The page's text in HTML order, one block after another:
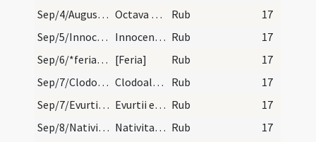
Sep/4/Augustinus Hipponensis (Octava)/calendar
Octava sancti Augustini episcopi et doctoris. Nov… Rub
17
Sep/5/Innocentia/calendar
Innocentie virginis et martyris. Novem lectionum. Rub
17
Sep/6/*feria/calendar [Feria] Rub
17
Sep/7/Clodoaldus/calendar
Clodoaldi confessoris. IX. l. Rub
17
Sep/7/Evurtius/calendar
Evurtii episcopi et confessoris. III. lectio. Rub
17
Sep/8/Nativitas BMV/calendar
Nativitas beatae Mariae virginis. Annuale Rub
17